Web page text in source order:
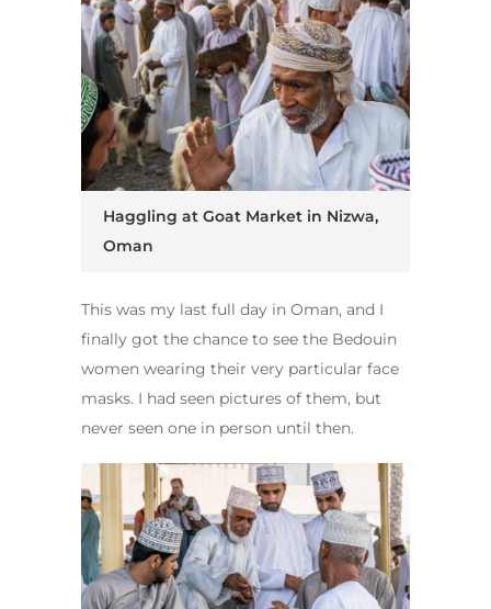
Haggling at Goat Market in Nizwa,
Oman
This was my last full day in Oman, and I
finally got the chance to see the Bedouin
women wearing their very particular face
masks. I had seen pictures of them, but
never seen one in person until then.